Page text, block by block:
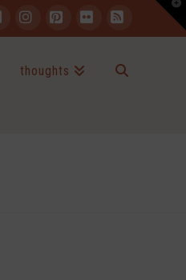
InstagramPinterest
FlickrRSS
thoughts